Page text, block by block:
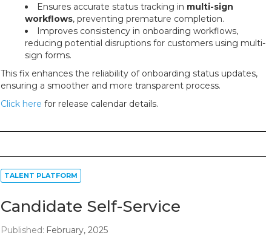
Ensures accurate status tracking in multi-sign
workflows, preventing premature completion.
Improves consistency in onboarding workflows,
reducing potential disruptions for customers using multi-
sign forms.
This fix enhances the reliability of onboarding status updates,
ensuring a smoother and more transparent process.
Click here for release calendar details.
TALENT PLATFORM
Candidate Self-Service
Published: February, 2025